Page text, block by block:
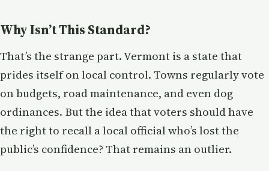
Why Isn’t This Standard?
That’s the strange part. Vermont is a state that
prides itself on local control. Towns regularly vote
on budgets, road maintenance, and even dog
ordinances. But the idea that voters should have
the right to recall a local official who’s lost the
public’s confidence? That remains an outlier.